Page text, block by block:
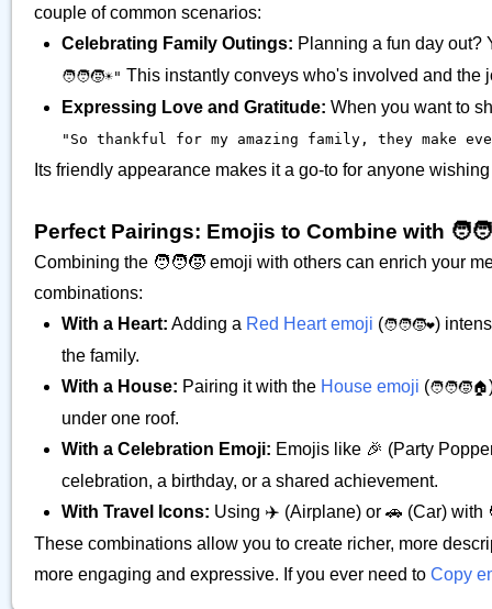
couple of common scenarios:
Celebrating Family Outings: Planning a fun day out?
🧑‍🧑‍🧒☀️" This instantly conveys who's involved and the
Expressing Love and Gratitude: When you want to
"So thankful for my amazing family, they make
Its friendly appearance makes it a go-to for anyone
Perfect Pairings: Emojis to Combine with
Combining the 🧑‍🧑‍🧒 emoji with others can enrich your
combinations:
With a Heart: Adding a Red Heart emoji (🧑‍🧑‍🧒❤️)
the family.
With a House: Pairing it with the House emoji (🧑‍🧑‍🧒🏠
under one roof.
With a Celebration Emoji: Emojis like 🎉 (Party
celebration, a birthday, or a shared achievement.
With Travel Icons: Using ✈️ (Airplane) or 🚗 (Car) with
These combinations allow you to create richer, more
more engaging and expressive. If you ever need to Copy